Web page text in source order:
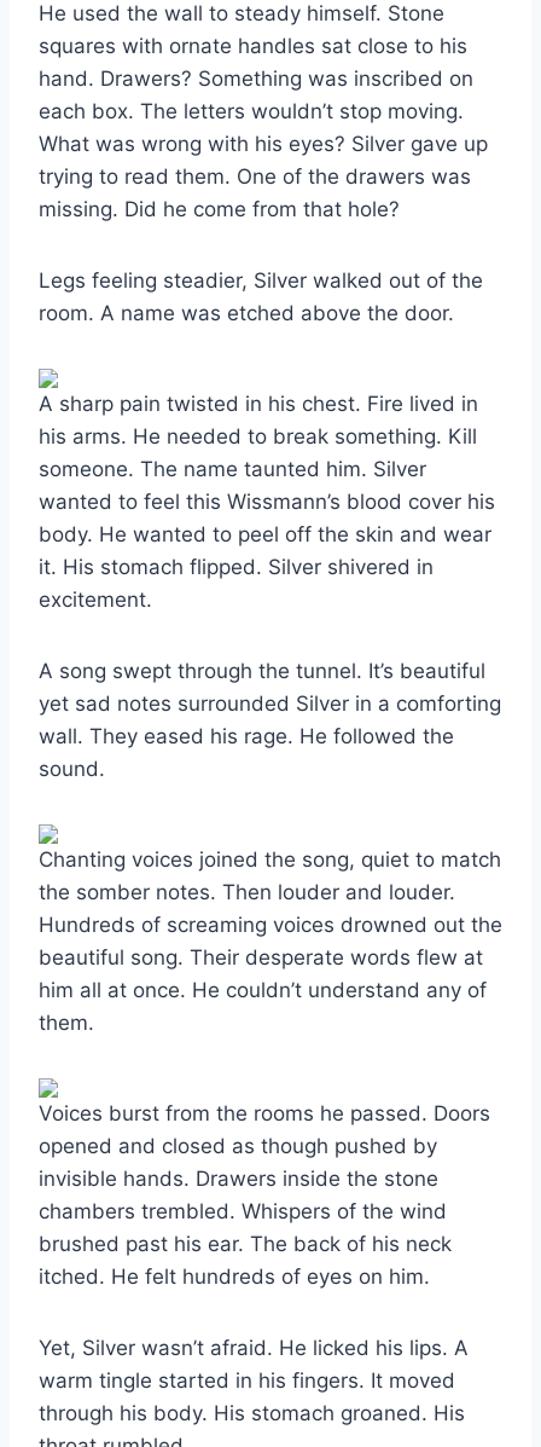
He used the wall to steady himself. Stone
squares with ornate handles sat close to his
hand. Drawers? Something was inscribed on
each box. The letters wouldn’t stop moving.
What was wrong with his eyes? Silver gave up
trying to read them. One of the drawers was
missing. Did he come from that hole?
Legs feeling steadier, Silver walked out of the
room. A name was etched above the door.
A sharp pain twisted in his chest. Fire lived in
his arms. He needed to break something. Kill
someone. The name taunted him. Silver
wanted to feel this Wissmann’s blood cover his
body. He wanted to peel off the skin and wear
it. His stomach flipped. Silver shivered in
excitement.
A song swept through the tunnel. It’s beautiful
yet sad notes surrounded Silver in a comforting
wall. They eased his rage. He followed the
sound.
Chanting voices joined the song, quiet to match
the somber notes. Then louder and louder.
Hundreds of screaming voices drowned out the
beautiful song. Their desperate words flew at
him all at once. He couldn’t understand any of
them.
Voices burst from the rooms he passed. Doors
opened and closed as though pushed by
invisible hands. Drawers inside the stone
chambers trembled. Whispers of the wind
brushed past his ear. The back of his neck
itched. He felt hundreds of eyes on him.
Yet, Silver wasn’t afraid. He licked his lips. A
warm tingle started in his fingers. It moved
through his body. His stomach groaned. His